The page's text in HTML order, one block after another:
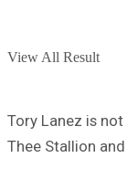
View All Result
Tory Lanez is
Thee Stallion